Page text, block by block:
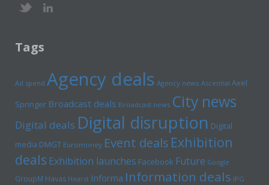
Tags
Ad spend Agency deals Agency news Ascential Axel
Springer Broadcast deals Broadcast news City news
Digital deals Digital disruption Digital
media DMGT Euromoney Event deals Exhibition
deals Exhibition launches Facebook Future Google
GroupM Havas Hearst Informa Information deals IPG